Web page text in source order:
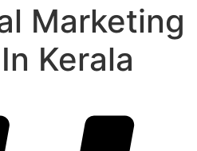
Marketing
Kerala